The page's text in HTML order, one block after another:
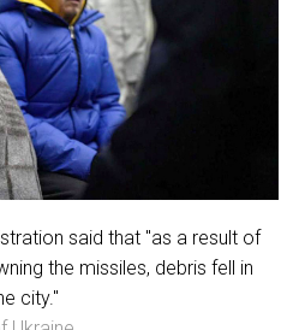
said that "as a result of
the missiles, debris fell in
city."